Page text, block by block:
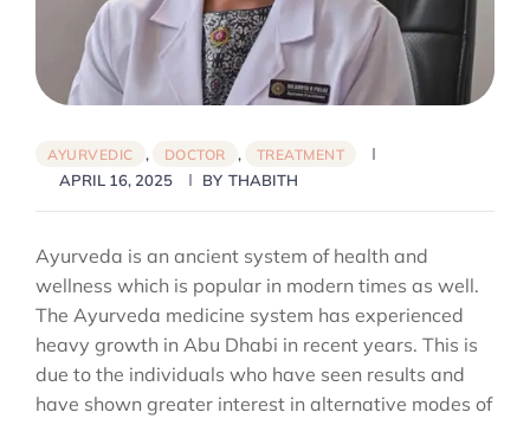
AYURVEDIC , DOCTOR , TREATMENT
APRIL 16, 2025 BY THABITH
Ayurveda is an ancient system of health and
wellness which is popular in modern times as well.
The Ayurveda medicine system has experienced
heavy growth in Abu Dhabi in recent years. This is
due to the individuals who have seen results and
have shown greater interest in alternative modes of